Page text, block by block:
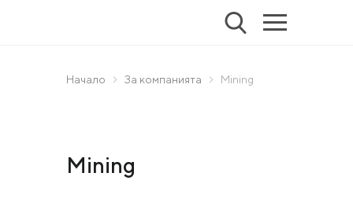
Начало За компанията Mining
Mining